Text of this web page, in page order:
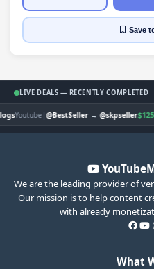
Save
LIVE DEALS — RECENTLY COMPLETED
Youtube|@BestSeller→@skpseller$125
We are the leading provider of
Our mission is to help content
with already
What